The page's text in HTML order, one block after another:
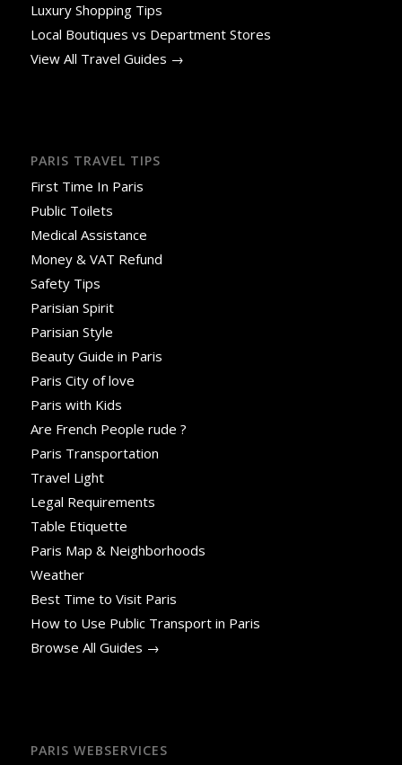
Luxury Shopping Tips
Local Boutiques vs Department Stores
View All Travel Guides →
PARIS TRAVEL TIPS
First Time In Paris
Public Toilets
Medical Assistance
Money & VAT Refund
Safety Tips
Parisian Spirit
Parisian Style
Beauty Guide in Paris
Paris City of love
Paris with Kids
Are French People rude ?
Paris Transportation
Travel Light
Legal Requirements
Table Etiquette
Paris Map & Neighborhoods
Weather
Best Time to Visit Paris
How to Use Public Transport in Paris
Browse All Guides →
PARIS WEBSERVICES